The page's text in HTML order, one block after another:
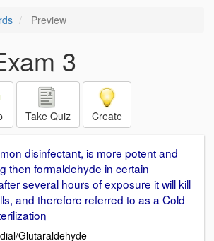
Preview
3
Take Quiz Create
disinfectant, is more potent and
then formaldehyde in certain
several hours of exposure it will kill
and therefore referred to as a Cold
Glutaraldehyde